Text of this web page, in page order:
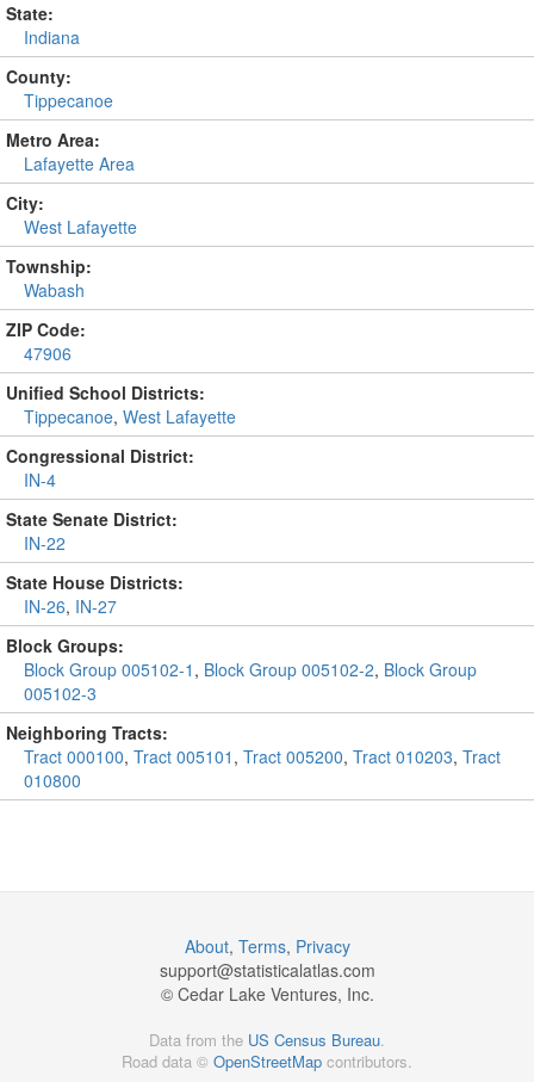
State:
Indiana
County:
Tippecanoe
Metro Area:
Lafayette Area
City:
West Lafayette
Township:
Wabash
ZIP Code:
47906
Unified School Districts:
Tippecanoe, West Lafayette
Congressional District:
IN-4
State Senate District:
IN-22
State House Districts:
IN-26, IN-27
Block Groups:
Block Group 005102-1 , Block Group 005102-2, Block Group
005102-3
Neighboring Tracts:
Tract 000100, Tract 005101 , Tract 005200, Tract 010203, Tract
010800
About, Terms, Privacy
support@statisticalatlas.com
© Cedar Lake Ventures, Inc.
Data from the US Census Bureau.
Road data © OpenStreetMap contributors.